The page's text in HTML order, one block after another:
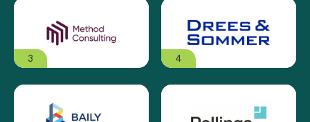
3 4